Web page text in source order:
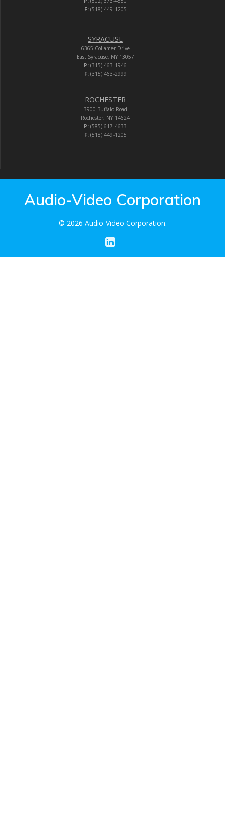
F:(518) 449-1205
SYRACUSE
6365 Collamer Drive
East Syracuse, NY 13057
P: (315) 463-1946
F:(315) 463-2999
ROCHESTER
3900 Buffalo Road
Rochester, NY 14624
P: (585) 617-4633
F:(518) 449-1205
Audio-Video Corporation
© 2026 Audio-Video Corporation.